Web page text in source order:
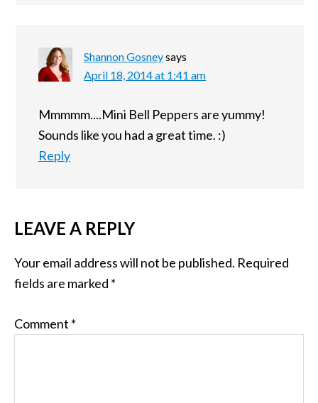
Shannon Gosneysays
April 18, 2014 at 1:41 am
Mmmmm....Mini Bell Peppers are yummy!
Sounds like you had a great time. :)
Reply
LEAVE A REPLY
Your email address will not be published. Required
fields are marked *
Comment *